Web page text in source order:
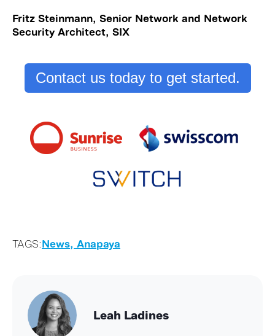
Fritz Steinmann, Senior Network and Network
Security Architect, SIX
Contact us today to get started.
TAGS:News, Anapaya
Leah Ladines